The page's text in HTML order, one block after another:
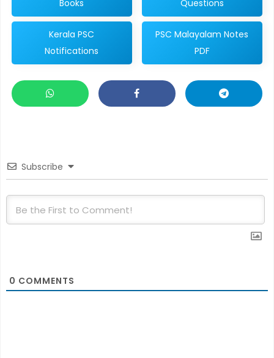
Books
Questions
Kerala PSC
Notifications
PSC Malayalam Notes
PDF
Subscribe
0 COMMENTS